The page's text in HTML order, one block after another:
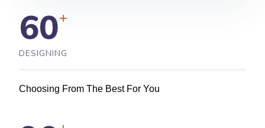
60+
DESIGNING
Choosing From The Best For You